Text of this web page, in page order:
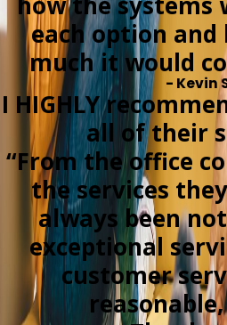
each option
much it would
- Kevin
I HIGHLY
all of their
“From the office
the services
always been
exceptional
customer